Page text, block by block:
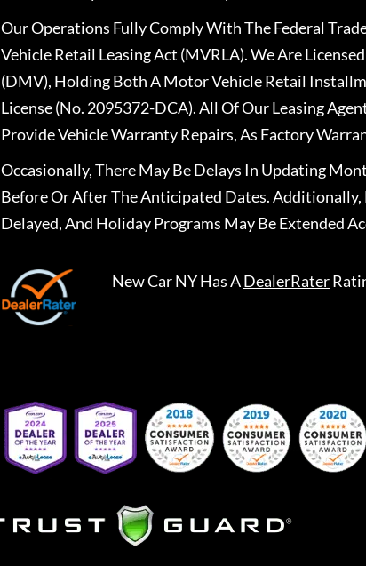
Our Operations Fully Comply With The Federal
Vehicle Retail Leasing Act (MVRLA). We Are
(DMV), Holding Both A Motor Vehicle Retail
License (No. 2095372-DCA). All Of Our Leasing
Provide Vehicle Warranty Repairs, As Factory
Occasionally, There May Be Delays In Updating
Before Or After The Anticipated Dates.
Delayed, And Holiday Programs May Be Extended
New Car NYHas ADealerRater